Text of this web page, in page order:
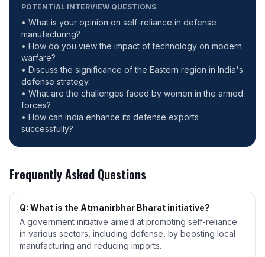
POTENTIAL INTERVIEW QUESTIONS
• What is your opinion on self-reliance in defense
manufacturing?
• How do you view the impact of technology on modern
warfare?
• Discuss the significance of the Eastern region in India's
defense strategy.
• What are the challenges faced by women in the armed
forces?
• How can India enhance its defense exports
successfully?
Frequently Asked Questions
Q: What is the Atmanirbhar Bharat initiative?
A government initiative aimed at promoting self-reliance
in various sectors, including defense, by boosting local
manufacturing and reducing imports.